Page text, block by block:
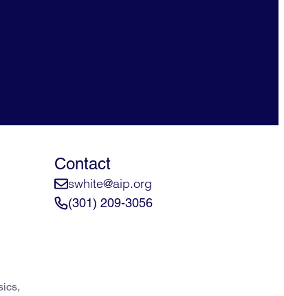
Contact
swhite@aip.org
(301) 209-3056